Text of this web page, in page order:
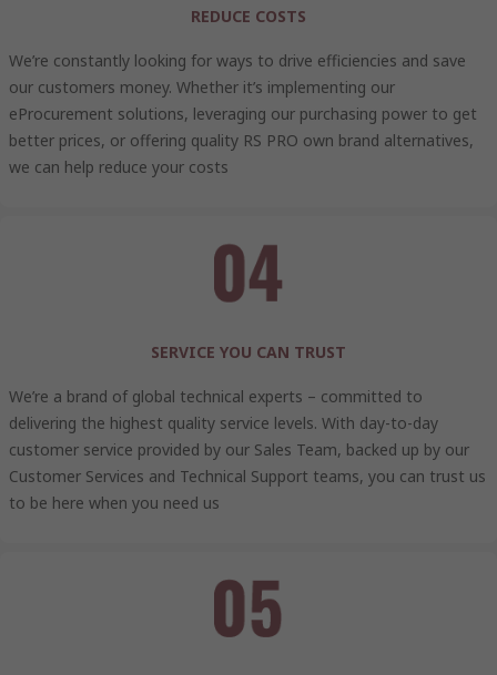
REDUCE COSTS
We’re constantly looking for ways to drive efficiencies and save
our customers money. Whether it’s implementing our
eProcurement solutions, leveraging our purchasing power to get
better prices, or offering quality RS PRO own brand alternatives,
we can help reduce your costs
SERVICE YOU CAN TRUST
We’re a brand of global technical experts – committed to
delivering the highest quality service levels. With day-to-day
customer service provided by our Sales Team, backed up by our
Customer Services and Technical Support teams, you can trust us
to be here when you need us